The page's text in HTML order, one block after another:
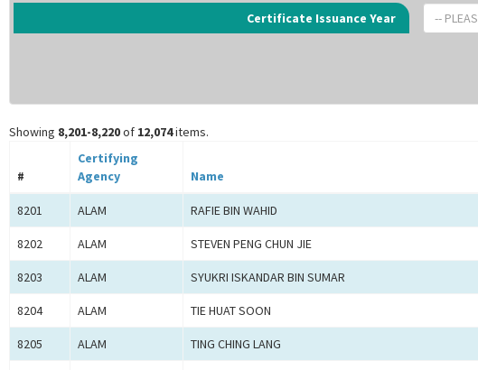
Certificate Issuance Year --
Showing 8,201-8,220of 12,074items.
#
Certifying
Agency
Name
8201 ALAM RAFIE BIN WAHID
8202 ALAM STEVEN PENG CHUN JIE
8203 ALAM SYUKRI ISKANDAR BIN SUMAR
8204 ALAM TIE HUAT SOON
8205 ALAM TING CHING LANG